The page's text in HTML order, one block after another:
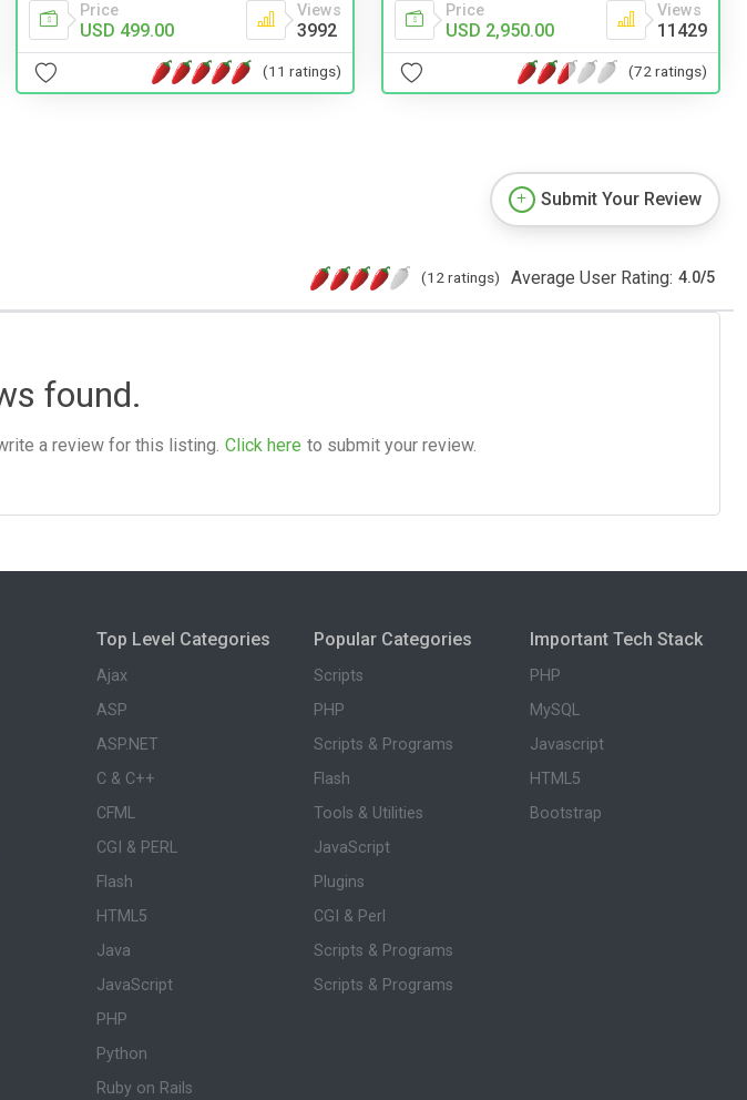
Price
USD 499.00
Views
3992
(11 ratings)
Price
USD 2,950.00
Views
11429
(72 ratings)
Submit Your Review
(12 ratings) Average User Rating: 4.0/5
found.
a review for this listing. Click here to submit your review.
Top Level Categories
Ajax
ASP
ASP.NET
C & C++
CFML
CGI & PERL
Flash
HTML5
Java
JavaScript
PHP
Python
Ruby on Rails
Popular Categories
Scripts
PHP
Scripts & Programs
Flash
Tools & Utilities
JavaScript
Plugins
CGI & Perl
Scripts & Programs
Scripts & Programs
Important Tech Stack
PHP
MySQL
Javascript
HTML5
Bootstrap